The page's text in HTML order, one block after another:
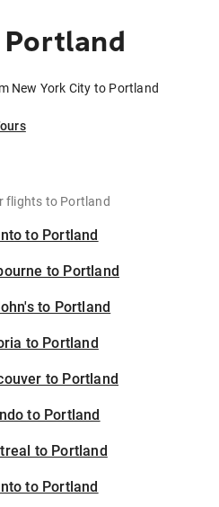
Portland
New York City to Portland
flights to Portland
to Portland
to Portland
to Portland
to Portland
to Portland
to Portland
to Portland
to Portland